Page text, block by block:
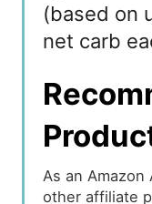
(based on
net carb
As an
other affiliate